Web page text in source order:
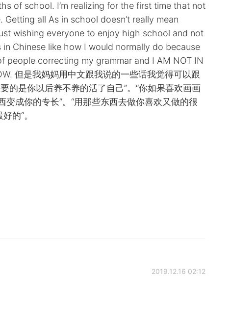
of school. I’m realizing for the first time that not
all As in school doesn’t really mean
wishing everyone to enjoy high school and not
Chinese like how I would normally do because
people correcting my grammar and I AM NOT IN
但是我妈妈用中文跟我说的一些话我觉得可以跟
的是你以后养不养的活了自己”。“你如果喜欢画画
成你的专长”。“用那些东西去做你喜欢又做的很
的“。
2019.12.16 02:12